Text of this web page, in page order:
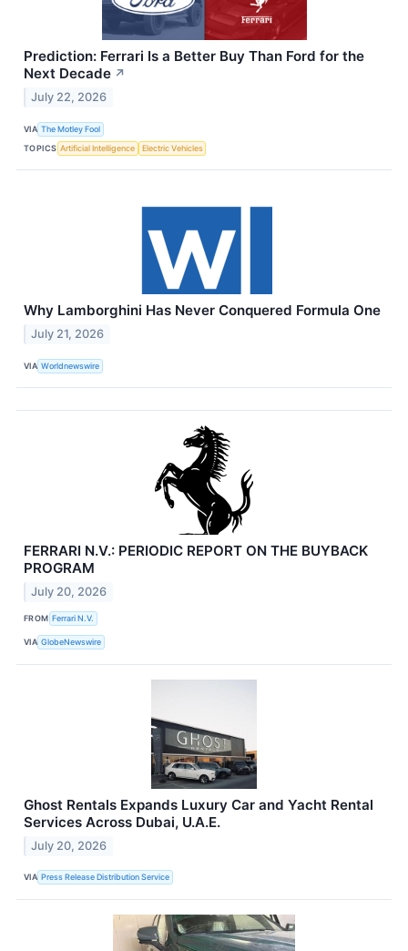
Prediction: Ferrari Is a Better Buy Than Ford for the
Next Decade ↗
July 22, 2026
VIA The Motley Fool
TOPICS Artificial Intelligence Electric Vehicles
Why Lamborghini Has Never Conquered Formula One
July 21, 2026
VIA Worldnewswire
FERRARI N.V.: PERIODIC REPORT ON THE BUYBACK
PROGRAM
July 20, 2026
FROM Ferrari N.V.
VIA GlobeNewswire
Ghost Rentals Expands Luxury Car and Yacht Rental
Services Across Dubai, U.A.E.
July 20, 2026
VIA Press Release Distribution Service